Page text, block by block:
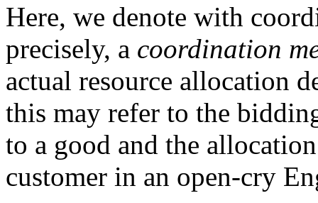
Here, we denote with
precisely, a coordination
actual resource allocation
this may refer to the
to a good and the
customer in an open-cry